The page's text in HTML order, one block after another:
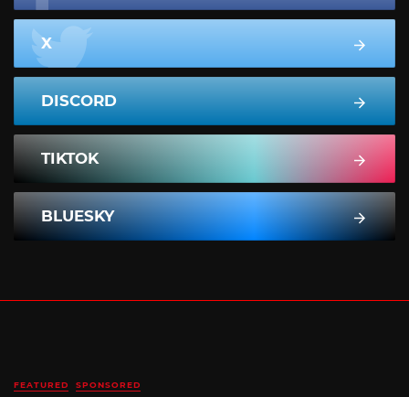
X
DISCORD
TIKTOK
BLUESKY
FEATURED SPONSORED